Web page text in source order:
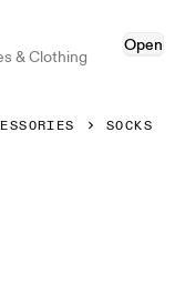
& Clothing
Open
SOCKS